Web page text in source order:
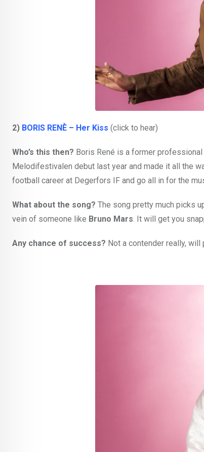
2) BORIS RENÈ – Her Kiss (click to hear)
Who’s this then? Boris René is a former
Melodifestivalen debut last year and made it all the
football career at Degerfors IF and go all in for the
What about the song? The song pretty much picks
vein of someone like Bruno Mars . It will get you
Any chance of success? Not a contender really, will